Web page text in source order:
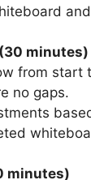
minutes)
from start
no gaps.
minutes)